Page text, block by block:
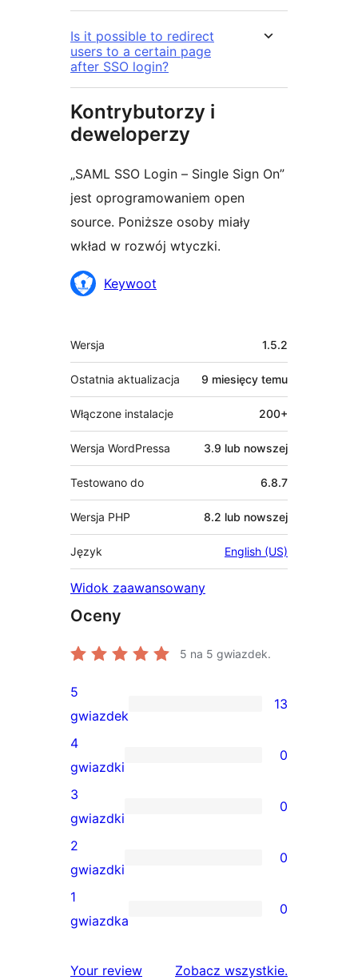
Is it possible to redirect
users to a certain page
after SSO login?
Kontrybutorzy i
deweloperzy
„SAML SSO Login – Single Sign On”
jest oprogramowaniem open
source. Poniższe osoby miały
wkład w rozwój wtyczki.
Zaangażowani
Keywoot
Meta
Wersja 1.5.2
Ostatnia aktualizacja 9 miesięcy temu
Włączone instalacje 200+
Wersja WordPressa 3.9 lub nowszej
Testowano do 6.8.7
Wersja PHP 8.2 lub nowszej
Język English (US)
Widok zaawansowany
Oceny
5 na 5 gwiazdek.
13
recenzji
5-
gwiazdkowych
5
gwiazdek
13
0
recenzji
4-
gwiazdkowych
4
gwiazdki
0
0
recenzji
3-
gwiazdkowych
3
gwiazdki
0
0
recenzji
2-
2
gwiazdki
0
0
1-
1
gwiazdka
0
Your review Zobacz wszystkierecenzje
.